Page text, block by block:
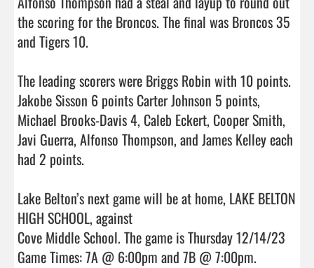
the scoring for the Broncos. The final was Broncos 35
and Tigers 10.
The leading scorers were Briggs Robin with 10 points.
Jakobe Sisson 6 points Carter Johnson 5 points,
Michael Brooks-Davis 4, Caleb Eckert, Cooper Smith,
Javi Guerra, Alfonso Thompson, and James Kelley each
had 2 points.
Lake Belton’s next game will be at home, LAKE BELTON
HIGH SCHOOL, against
Cove Middle School. The game is Thursday 12/14/23
Game Times: 7A @ 6:00pm and 7B @ 7:00pm.